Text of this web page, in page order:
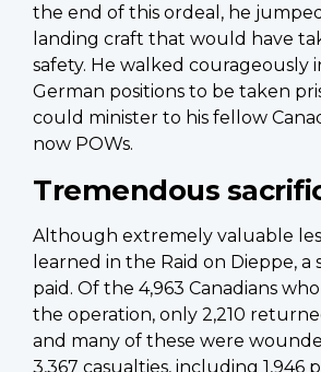
the end of this ordeal, he
landing craft that would have
safety. He walked courageously
German positions to be taken
could minister to his fellow
now POWs.
Tremendous
Although extremely valuable
learned in the Raid on Dieppe, a
paid. Of the 4,963 Canadians
the operation, only 2,210
and many of these were
3,367 casualties, including 1,946